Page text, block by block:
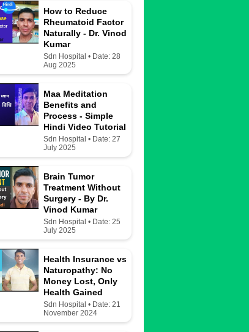
How to Reduce
Rheumatoid Factor
Naturally - Dr. Vinod
Kumar
Sdn Hospital • Date: 28
Aug 2025
Maa Meditation
Benefits and
Process - Simple
Hindi Video Tutorial
Sdn Hospital • Date: 27
July 2025
Brain Tumor
Treatment Without
Surgery - By Dr.
Vinod Kumar
Sdn Hospital • Date: 25
July 2025
Health Insurance vs
Naturopathy: No
Money Lost, Only
Health Gained
Sdn Hospital • Date: 21
November 2024